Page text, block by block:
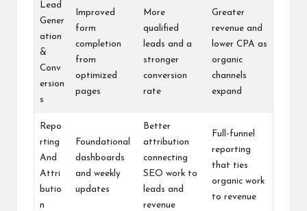
Lead
Gener
ation
&
Conv
ersion
s
Improved
form
completion
from
optimized
pages
More
qualified
leads and a
stronger
conversion
rate
Greater
revenue and
lower CPA as
organic
channels
expand
Repo
rting
And
Attri
butio
n
Foundational
dashboards
and weekly
updates
Better
attribution
connecting
SEO work to
leads and
revenue
Full-funnel
reporting
that ties
organic work
to revenue